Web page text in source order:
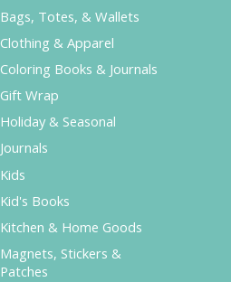
Bags, Totes, & Wallets
Clothing & Apparel
Coloring Books & Journals
Gift Wrap
Holiday & Seasonal
Journals
Kids
Kid's Books
Kitchen & Home Goods
Magnets, Stickers &
Patches